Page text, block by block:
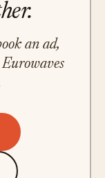
an ad,